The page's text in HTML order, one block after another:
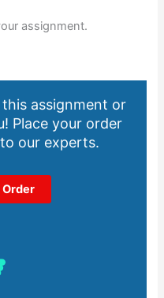
assignment.
assignment or
Place your order
our experts.
Order